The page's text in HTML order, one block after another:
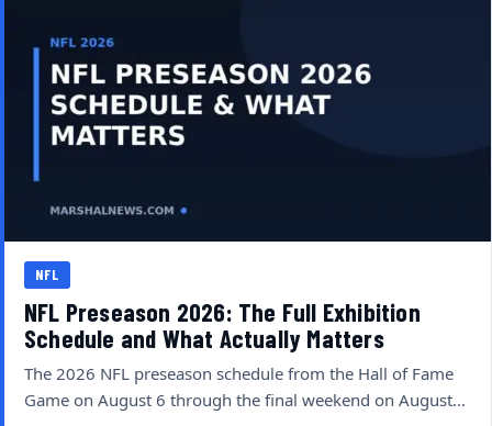
NFL
NFL Preseason 2026: The Full Exhibition
Schedule and What Actually Matters
The 2026 NFL preseason schedule from the Hall of Fame
Game on August 6 through the final weekend on August…